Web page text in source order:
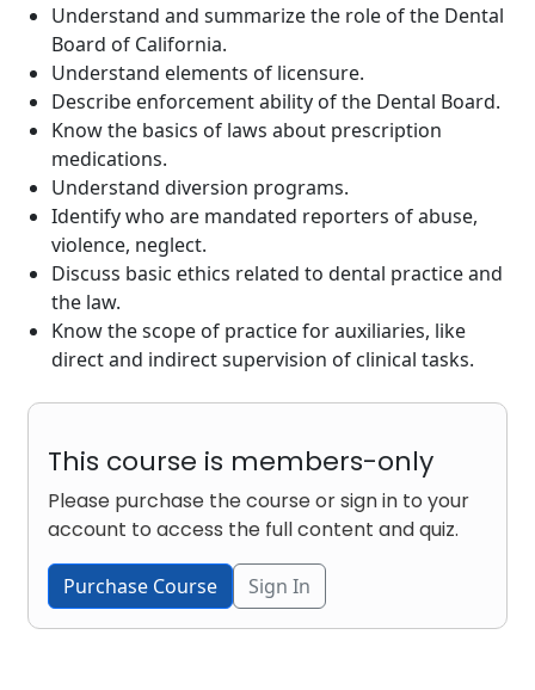
Understand and summarize the role of the Dental
Board of California.
Understand elements of licensure.
Describe enforcement ability of the Dental Board.
Know the basics of laws about prescription
medications.
Understand diversion programs.
Identify who are mandated reporters of abuse,
violence, neglect.
Discuss basic ethics related to dental practice and
the law.
Know the scope of practice for auxiliaries, like
direct and indirect supervision of clinical tasks.
This course is members-only
Please purchase the course or sign in to your
account to access the full content and quiz.
Purchase Course Sign In